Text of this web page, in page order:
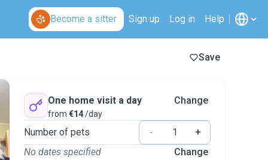
Become a sitter Sign up Log in Help
Save
One home visit a day
from €14/day
Change
Number of pets -
+
No dates specified
Change